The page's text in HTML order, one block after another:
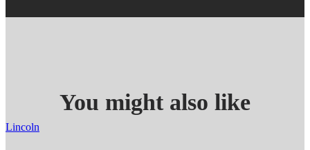
You might also like
Lincoln